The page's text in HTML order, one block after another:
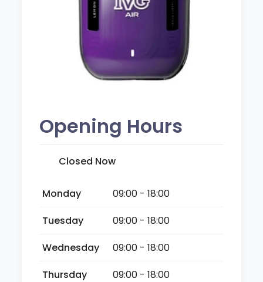
Opening Hours
Closed Now
Monday
09:00 - 18:00
Tuesday
09:00 - 18:00
Wednesday
09:00 - 18:00
Thursday
09:00 - 18:00